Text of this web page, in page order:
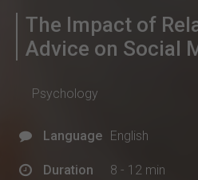
The Impact of
Advice on Social
Psychology
Language English
Duration 8 - 12 min